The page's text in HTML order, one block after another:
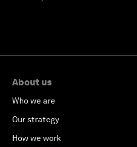
About us
Who we are
Our strategy
How we work